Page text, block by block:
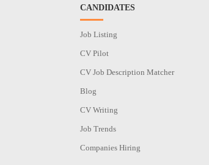
CANDIDATES
Job Listing
CV Pilot
CV Job Description Matcher
Blog
CV Writing
Job Trends
Companies Hiring